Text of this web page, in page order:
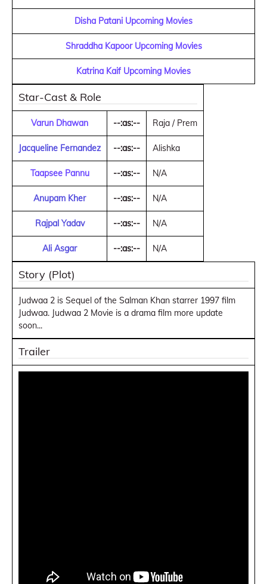
Disha Patani Upcoming Movies
Shraddha Kapoor Upcoming Movies
Katrina Kaif Upcoming Movies
Star-Cast & Role
Varun Dhawan --:as:-- Raja / Prem
Jacqueline Fernandez --:as:-- Alishka
Taapsee Pannu --:as:-- N/A
Anupam Kher --:as:-- N/A
Rajpal Yadav --:as:-- N/A
Ali Asgar --:as:-- N/A
Story (Plot)
Judwaa 2 is Sequel of the Salman Khan starrer 1997 film
Judwaa. Judwaa 2 Movie is a drama film more update
soon...
Trailer